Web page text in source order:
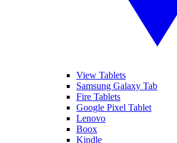
View Tablets
Samsung Galaxy Tab
Fire Tablets
Google Pixel Tablet
Lenovo
Boox
Kindle